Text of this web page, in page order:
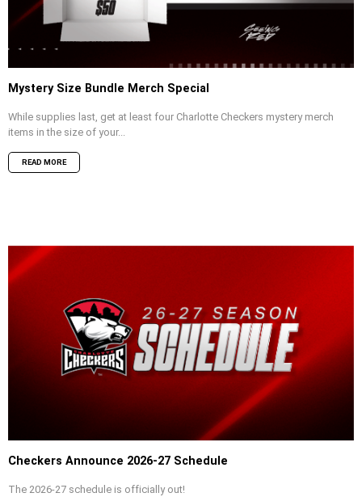
Mystery Size Bundle Merch Special
While supplies last, get at least four Charlotte Checkers mystery merch
items in the size of your...
READ MORE
Checkers Announce 2026-27 Schedule
The 2026-27 schedule is officially out!